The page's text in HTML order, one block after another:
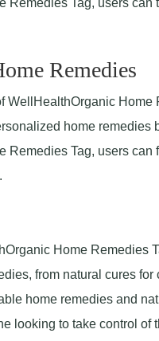
Remedies Tag, users
Remedies
WellHealthOrganic
home
Remedies Tag, users
Home Remedies
from natural cures
home remedies and
looking to take control